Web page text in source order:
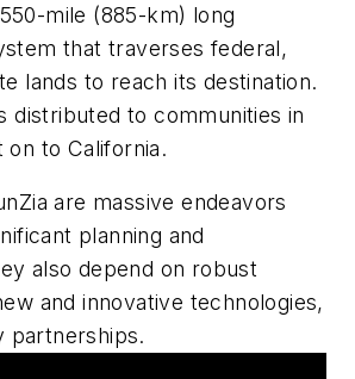
mile (885-km) long
that traverses federal,
lands to reach its destination.
distributed to communities in
on to California.
are massive endeavors
planning and
also depend on robust
and innovative technologies,
partnerships.